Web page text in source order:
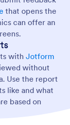
that opens the
can offer an
with Jotform
without
Use the report
like and what
based on